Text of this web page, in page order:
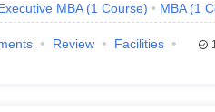
MBA (1 Course) MBA (1
Review
Facilities